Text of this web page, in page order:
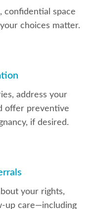
confidential space
choices matter.
address your
offer preventive
if desired.
your rights,
up care—including